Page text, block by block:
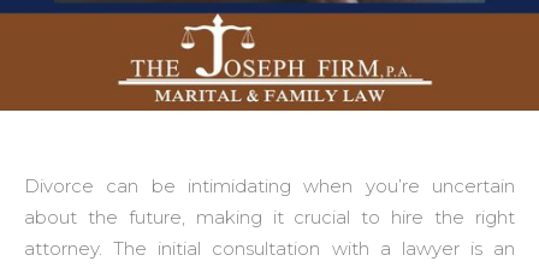
Divorce can be intimidating when you’re uncertain
about the future, making it crucial to hire the right
attorney. The initial consultation with a lawyer is an